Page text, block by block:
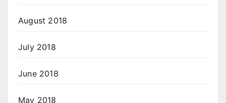
August 2018
July 2018
June 2018
May 2018